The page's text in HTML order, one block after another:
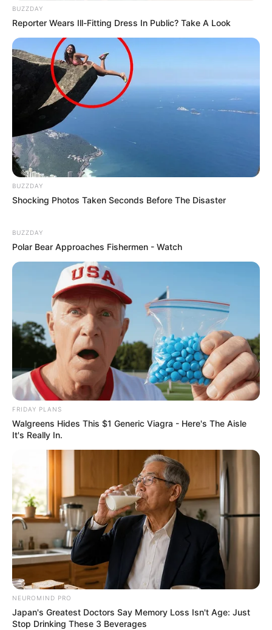
BUZZDAY
Reporter Wears Ill-Fitting Dress In Public? Take A Look
BUZZDAY
Shocking Photos Taken Seconds Before The Disaster
BUZZDAY
Polar Bear Approaches Fishermen - Watch
FRIDAY PLANS
Walgreens Hides This $1 Generic Viagra - Here's The Aisle
It's Really In.
NEUROMIND PRO
Japan's Greatest Doctors Say Memory Loss Isn't Age: Just
Stop Drinking These 3 Beverages